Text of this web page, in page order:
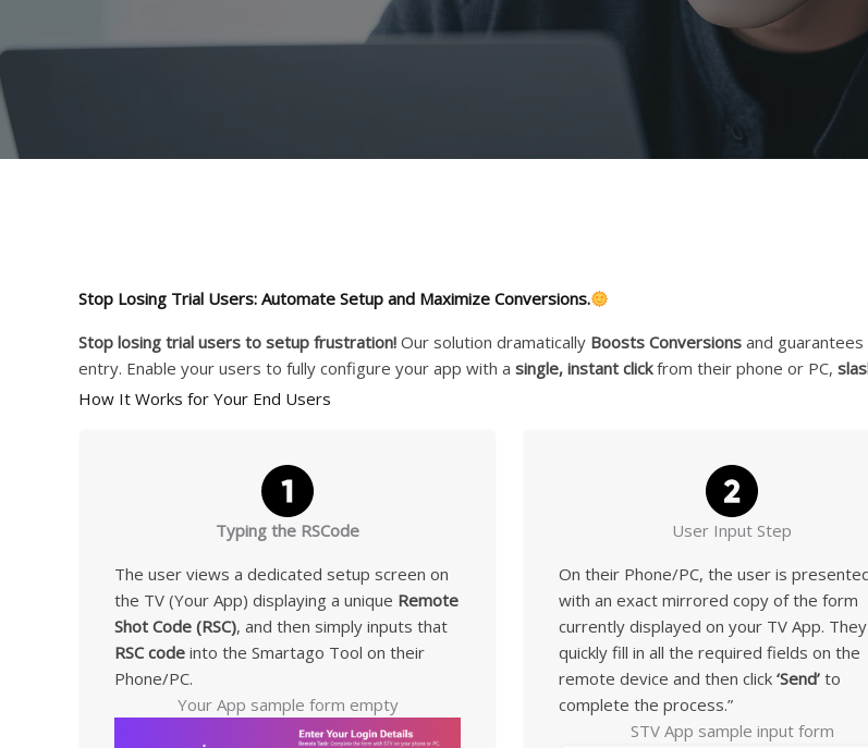
Stop Losing Trial Users: Automate Setup and Maximize Conversions.
Stop losing trial users to setup frustration! Our solution dramatically Boosts Conversions and guarantees
entry. Enable your users to fully configure your app with a single, instant clickfrom their phone or PC,
How It Works for Your End Users
Typing the RSCode
The user views a dedicated setup screen on
the TV (Your App) displaying a unique Remote
Shot Code (RSC), and then simply inputs that
RSC code into the Smartago Tool on their
Phone/PC.
Your App sample form empty
User Input Step
On their Phone/PC, the user is
with an exact mirrored copy of the form
currently displayed on your TV App. They
quickly fill in all the required fields on the
remote device and then click ‘Send’ to
complete the process.”
STV App sample input form